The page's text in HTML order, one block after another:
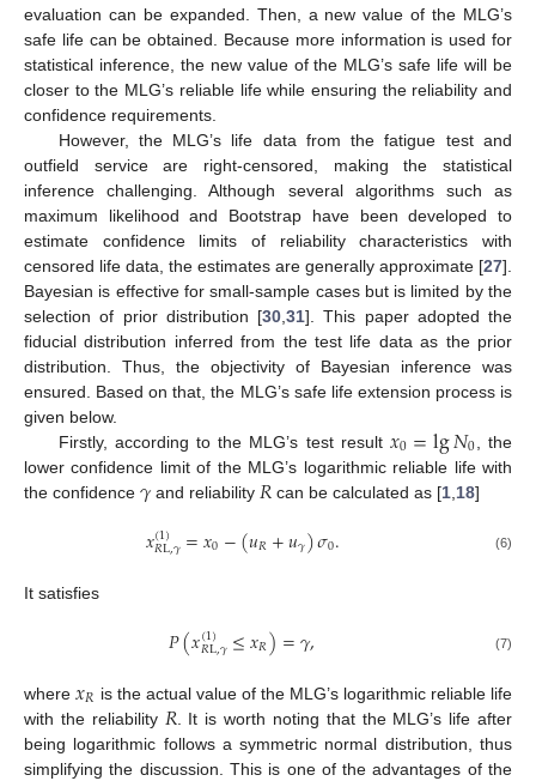
evaluation can be expanded. Then, a new value of the MLG’s
safe life can be obtained. Because more information is used for
statistical inference, the new value of the MLG’s safe life will be
closer to the MLG’s reliable life while ensuring the reliability and
confidence requirements.
However, the MLG’s life data from the fatigue test and
outfield service are right-censored, making the statistical
inference challenging. Although several algorithms such as
maximum likelihood and Bootstrap have been developed to
estimate confidence limits of reliability characteristics with
censored life data, the estimates are generally approximate [27].
Bayesian is effective for small-sample cases but is limited by the
selection of prior distribution [30 31]. This paper adopted the
fiducial distribution inferred from the test life data as the prior
distribution. Thus, the objectivity of Bayesian inference was
ensured. Based on that, the MLG’s safe life extension process is
given below.
Firstly, according to the MLG’s test result 𝑥0=lg𝑁0 , the
lower confidence limit of the MLG’s logarithmic reliable life with
the confidence 𝛾 and reliability 𝑅 can be calculated as [1 18]
𝑥(1)
𝑅L,𝛾=𝑥0−(𝑢𝑅+𝑢𝛾)𝜎0. (6)
It satisfies
𝑃(𝑥(1)
𝑅L,𝛾≤𝑥𝑅)=𝛾, (7)
where𝑥𝑅 is the actual value of the MLG’s logarithmic reliable life
with the reliability 𝑅 . It is worth noting that the MLG’s life after
being logarithmic follows a symmetric normal distribution, thus
simplifying the discussion. This is one of the advantages of the